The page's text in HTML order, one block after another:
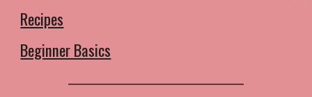
Recipes
Beginner Basics